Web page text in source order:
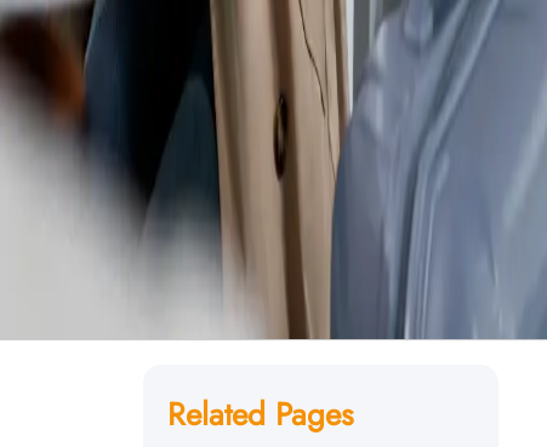
Related Pages